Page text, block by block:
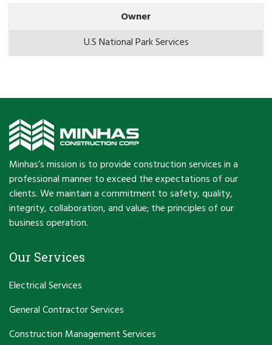
Owner
U.S National Park Services
Minhas’s mission is to provide construction services in a
professional manner to exceed the expectations of our
clients. We maintain a commitment to safety, quality,
integrity, collaboration, and value; the principles of our
business operation.
Our Services
Electrical Services
General Contractor Services
Construction Management Services